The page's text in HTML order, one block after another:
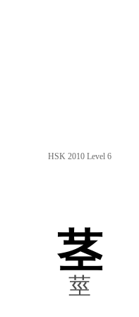
HSK 2010 Level 6
茎
莖